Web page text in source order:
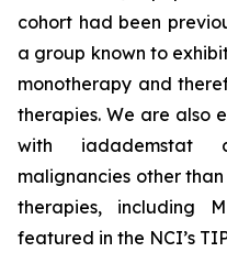
cohort had been
a group known to
monotherapy and
therapies. We are also
with iadademstat
malignancies other
therapies, including
featured in the NCI’s